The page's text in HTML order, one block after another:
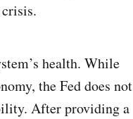
health. While
the Fed does not
After providing a